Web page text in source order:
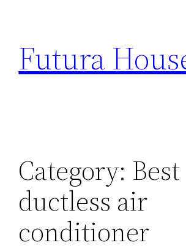
content
Futura
Category: Best
ductless air
conditioner